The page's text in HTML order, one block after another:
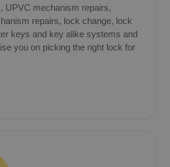
UPVC mechanism repairs,
repairs, lock change, lock
keys and key alike systems and
you on picking the right lock for